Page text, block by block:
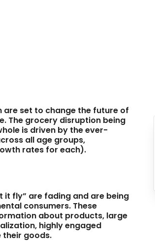
are set to change the future of
The grocery disruption being
is driven by the ever-
all age groups,
rates for each).
it fly” are fading and are being
consumers. These
about products, large
highly engaged
their goods.